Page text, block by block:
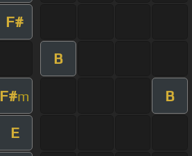
F#
B
F#m B
E